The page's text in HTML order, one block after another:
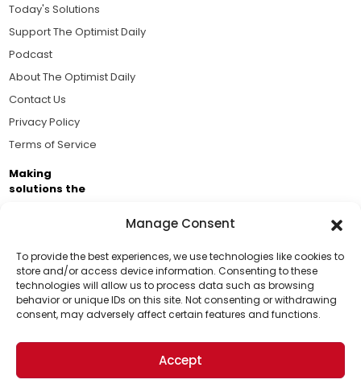
Manage Consent
To provide the best experiences, we use technologies like cookies to
store and/or access device information. Consenting to these
technologies will allow us to process data such as browsing
behavior or unique IDs on this site. Not consenting or withdrawing
consent, may adversely affect certain features and functions.
Accept
Support Us!
Thanks for being one of our top readers. Your
support helps us continue to put solutions into the
world for a more optimistic future.
Today's Solutions
Support The Optimist Daily
Podcast
About The Optimist Daily
Contact Us
Privacy Policy
Terms of Service
Making
solutions the
Business Academy and thousands of readers
passionate about improving our world.
© 2026 The Optimist Daily. All Rights Reserved.
1101 Anacapa St. Ste 200, Santa Barbara, CA 93101, USA